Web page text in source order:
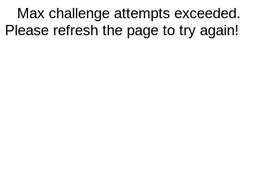
Max challenge attempts exceeded.
Please refresh the page to try again!